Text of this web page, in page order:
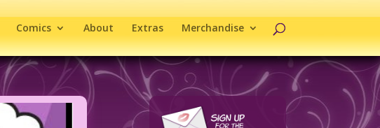
Comics About Extras Merchandise